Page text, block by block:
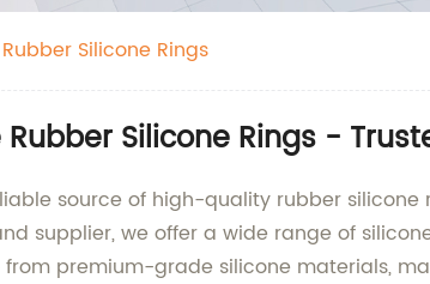
Rubber Silicone Rings
Silicone Rings -
source of high-quality rubber silicone
supplier, we offer a wide range of
premium-grade silicone materials,